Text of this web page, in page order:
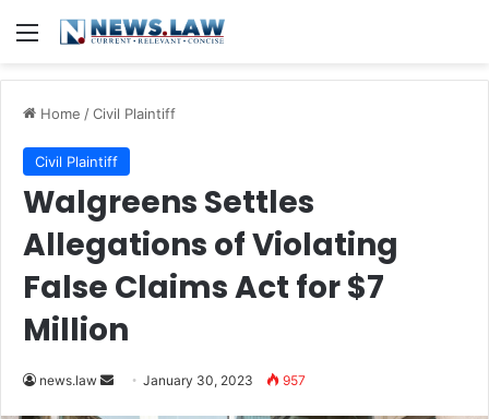
Menu
Home /Civil Plaintiff
Civil Plaintiff
Walgreens Settles
Allegations of Violating
False Claims Act for $7
Million
news.law
SendJanuary 30, 2023 957